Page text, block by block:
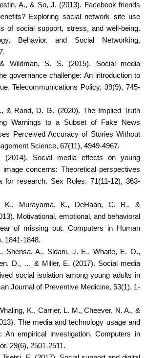
A., & So, J. (2013). Facebook friends
Exploring social network site use
of social support, stress, and well-being.
Behavior, and Social Networking,
Wildman, S. S. (2015). Social media
governance challenge: An introduction to
Telecommunications Policy, 39(9), 745-
& Rand, D. G. (2020). The Implied Truth
Warnings to a Subset of Fake News
Perceived Accuracy of Stories Without
Science, 67(11), 4949-4967.
(2014). Social media effects on young
image concerns: Theoretical perspectives
for research. Sex Roles, 71(11-12), 363-
K., Murayama, K., DeHaan, C. R., &
Motivational, emotional, and behavioral
of missing out. Computers in Human
1841-1848.
Shensa, A., Sidani, J. E., Whaite, E. O.,
D., … & Miller, E. (2017). Social media
social isolation among young adults in
Journal of Preventive Medicine, 53(1), 1-
K., Carrier, L. M., Cheever, N. A., &
The media and technology usage and
An empirical investigation. Computers in
29(6), 2501-2511.